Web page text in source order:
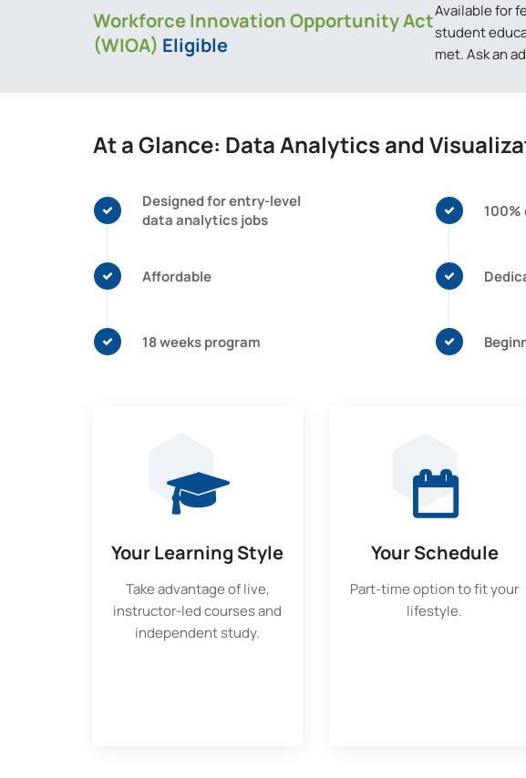
Workforce Innovation Opportunity Act
(WIOA) Eligible
Available for
student
met. Ask an
At a Glance: Data Analytics and
Designed for entry-level
data analytics jobs
Affordable
18 weeks program
Your Learning Style
Take advantage of live,
instructor-led courses and
independent study.
Your Schedule
Part-time option to fit your
lifestyle.